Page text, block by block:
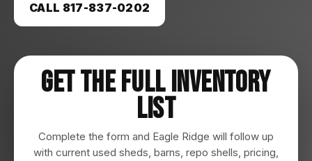
CALL 817-837-0202
Get The Full Inventory
List
Complete the form and Eagle Ridge will follow up
with current used sheds, barns, repo shells, pricing,